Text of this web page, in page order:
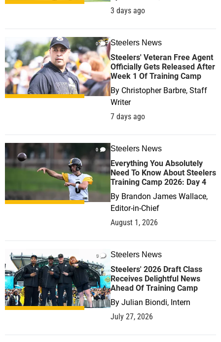
3 days ago
0 Steelers News
Steelers' Veteran Free Agent
Officially Gets Released After
Week 1 Of Training Camp
By Christopher Barbre, Staff
Writer
7 days ago
0 Steelers News
Everything You Absolutely
Need To Know About Steelers
Training Camp 2026: Day 4
By Brandon James Wallace,
Editor-in-Chief
August 1, 2026
0 Steelers News
Steelers' 2026 Draft Class
Receives Delightful News
Ahead Of Training Camp
By Julian Biondi, Intern
July 27, 2026